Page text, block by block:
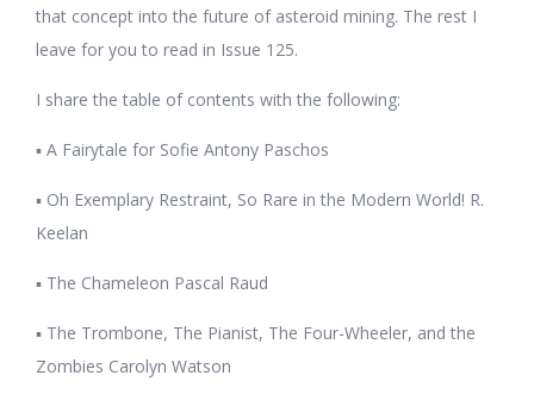
that concept into the future of asteroid mining. The rest I
leave for you to read in Issue 125.
I share the table of contents with the following:
▪ A Fairytale for Sofie Antony Paschos
▪ Oh Exemplary Restraint, So Rare in the Modern World! R.
Keelan
▪ The Chameleon Pascal Raud
▪ The Trombone, The Pianist, The Four-Wheeler, and the
Zombies Carolyn Watson